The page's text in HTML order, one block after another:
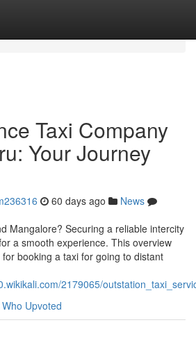
Taxi Company
Your Journey
60 days ago
News
Mangalore? Securing a reliable intercity
a smooth experience. This overview
booking a taxi for going to distant
2179065/
Who Upvoted